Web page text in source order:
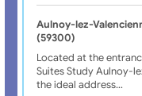
Aulnoy-lez-
(59300)
Located at the
Suites Study Aulnoy-
the ideal address…